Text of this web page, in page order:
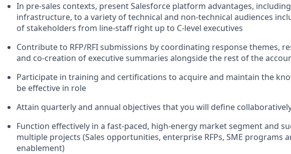
In pre-sales contexts, present Salesforce platform advantages,
infrastructure, to a variety of technical and non-technical audiences
of stakeholders from line-staff right up to C-level executives
Contribute to RFP/RFI submissions by coordinating response themes,
and co-creation of executive summaries alongside the rest of the
Participate in training and certifications to acquire and maintain the
be effective in role
Attain quarterly and annual objectives that you will define
Function effectively in a fast-paced, high-energy market segment and
multiple projects (Sales opportunities, enterprise RFPs, SME programs
enablement)